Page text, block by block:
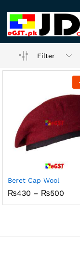
Filter
Beret Cap Wool
₨430 – ₨500